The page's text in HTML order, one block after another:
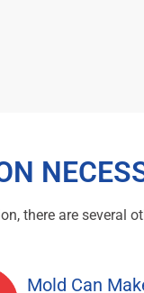
there are several
Mold Can